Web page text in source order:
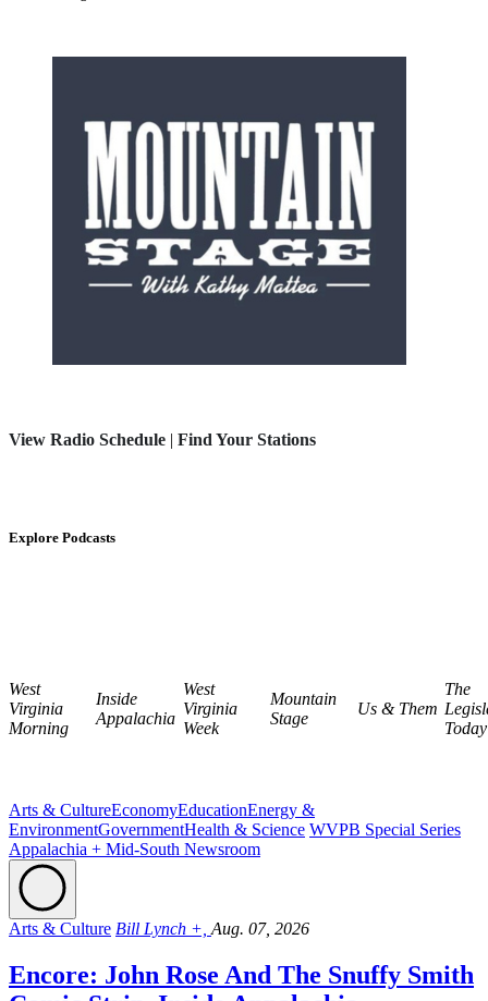
View Radio Schedule | Find Your Stations
Explore Podcasts
West
Virginia
Morning
Inside
Appalachia
West
Virginia
Week
Mountain
Stage
Us & Them
The
Today
Arts & CultureEconomyEducationEnergy &
EnvironmentGovernmentHealth & Science WVPB Special Series
Appalachia + Mid-South Newsroom
Arts & Culture Bill Lynch +, Aug. 07, 2026
Encore: John Rose And The Snuffy Smith